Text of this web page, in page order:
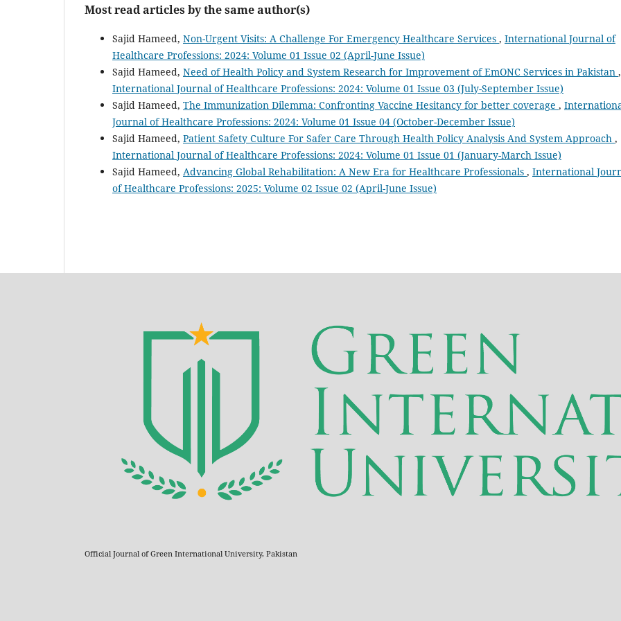
Most read articles by the same author(s)
Sajid Hameed, Non-Urgent Visits: A Challenge For Emergency Healthcare Services , International Journal of
Healthcare Professions: 2024: Volume 01 Issue 02 (April-June Issue)
Sajid Hameed, Need of Health Policy and System Research for Improvement of EmONC Services in Pakistan ,
International Journal of Healthcare Professions: 2024: Volume 01 Issue 03 (July-September Issue)
Sajid Hameed, The Immunization Dilemma: Confronting Vaccine Hesitancy for better coverage ,
Journal of Healthcare Professions: 2024: Volume 01 Issue 04 (October-December Issue)
Sajid Hameed, Patient Safety Culture For Safer Care Through Health Policy Analysis And System Approach ,
International Journal of Healthcare Professions: 2024: Volume 01 Issue 01 (January-March Issue)
Sajid Hameed, Advancing Global Rehabilitation: A New Era for Healthcare Professionals , International
of Healthcare Professions: 2025: Volume 02 Issue 02 (April-June Issue)
Official Journal of Green International University, Pakistan